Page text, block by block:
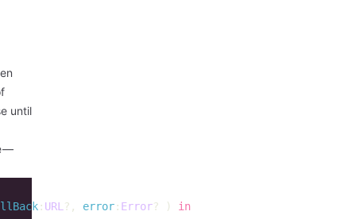
until
—
: URL ?, error: Error? )
in